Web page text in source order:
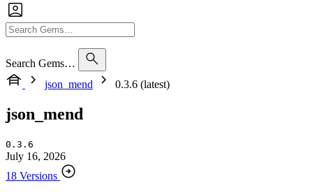
Search Gems…
json_mend
0.3.6 (latest)
json_mend
0.3.6
July 16, 2026
18 Versions